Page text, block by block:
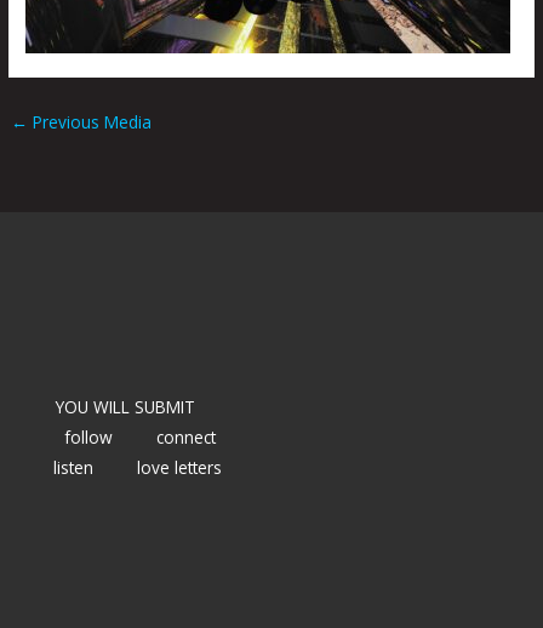
← Previous Media
YOU WILL SUBMIT
follow
connect
listen
love letters